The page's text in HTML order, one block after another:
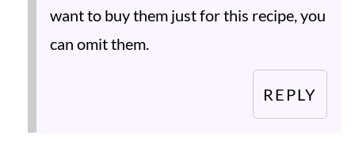
want to buy them just for this recipe, you
can omit them.
REPLY